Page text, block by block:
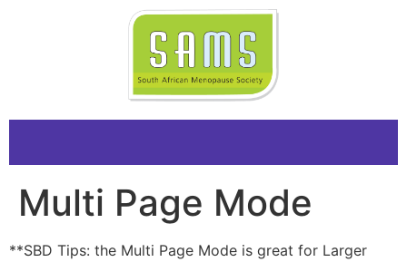
Multi Page Mode
**SBD Tips: the Multi Page Mode is great for Larger